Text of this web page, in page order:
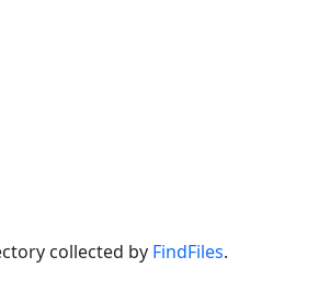
collected by FindFiles.